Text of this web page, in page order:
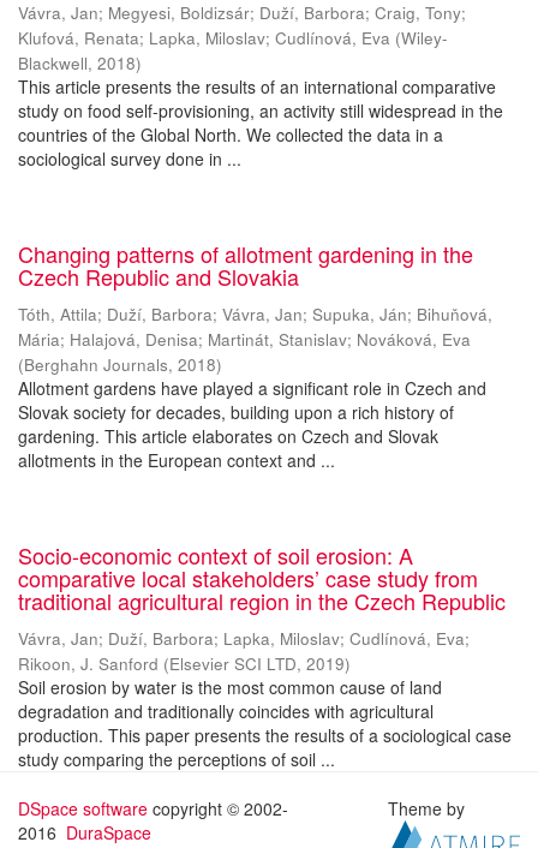
Vávra, Jan; Megyesi, Boldizsár; Duží, Barbora; Craig, Tony;
Klufová, Renata; Lapka, Miloslav; Cudlínová, Eva (Wiley-
Blackwell, 2018)
This article presents the results of an international comparative
study on food self-provisioning, an activity still widespread in the
countries of the Global North. We collected the data in a
sociological survey done in ...
Changing patterns of allotment gardening in the
Czech Republic and Slovakia
Tóth, Attila; Duží, Barbora; Vávra, Jan; Supuka, Ján; Bihuňová,
Mária; Halajová, Denisa; Martinát, Stanislav; Nováková, Eva
(Berghahn Journals, 2018)
Allotment gardens have played a significant role in Czech and
Slovak society for decades, building upon a rich history of
gardening. This article elaborates on Czech and Slovak
allotments in the European context and ...
Socio-economic context of soil erosion: A
comparative local stakeholders’ case study from
traditional agricultural region in the Czech Republic
Vávra, Jan; Duží, Barbora; Lapka, Miloslav; Cudlínová, Eva;
Rikoon, J. Sanford (Elsevier SCI LTD, 2019)
Soil erosion by water is the most common cause of land
degradation and traditionally coincides with agricultural
production. This paper presents the results of a sociological case
study comparing the perceptions of soil ...
DSpace software copyright © 2002-
2016 DuraSpace
Theme by